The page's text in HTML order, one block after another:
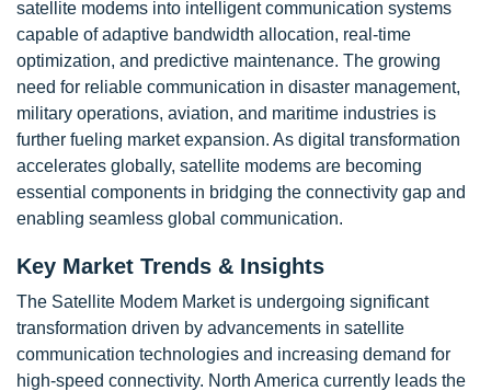
satellite modems into intelligent communication systems
capable of adaptive bandwidth allocation, real-time
optimization, and predictive maintenance. The growing
need for reliable communication in disaster management,
military operations, aviation, and maritime industries is
further fueling market expansion. As digital transformation
accelerates globally, satellite modems are becoming
essential components in bridging the connectivity gap and
enabling seamless global communication.
Key Market Trends & Insights
The Satellite Modem Market is undergoing significant
transformation driven by advancements in satellite
communication technologies and increasing demand for
high-speed connectivity. North America currently leads the